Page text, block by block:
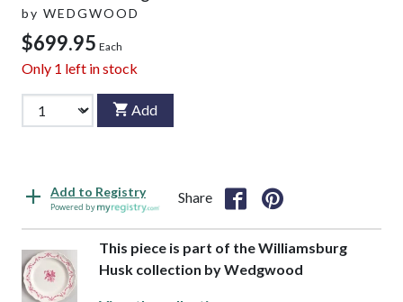
by WEDGWOOD
$699.95 Each
Only 1 left in stock
Add
Add to Registry
Powered by
Share
This piece is part of the Williamsburg
Husk collection by Wedgwood